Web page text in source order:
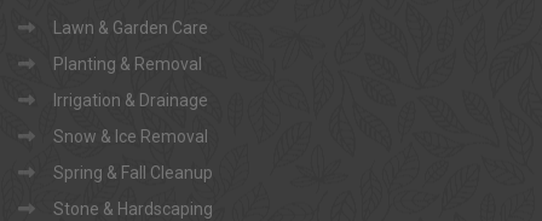
Lawn & Garden Care
Planting & Removal
Irrigation & Drainage
Snow & Ice Removal
Spring & Fall Cleanup
Stone & Hardscaping